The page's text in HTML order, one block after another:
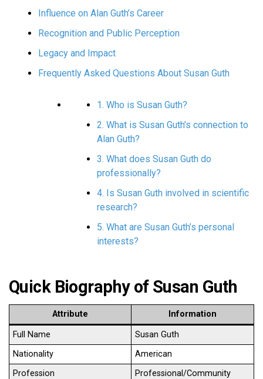
Influence on Alan Guth’s Career
Recognition and Public Perception
Legacy and Impact
Frequently Asked Questions About Susan Guth
1. Who is Susan Guth?
2. What is Susan Guth’s connection to
Alan Guth?
3. What does Susan Guth do
professionally?
4. Is Susan Guth involved in scientific
research?
5. What are Susan Guth’s personal
interests?
Quick Biography of Susan Guth
Attribute Information
Full Name
Susan Guth
Nationality
American
Profession
Professional/Community